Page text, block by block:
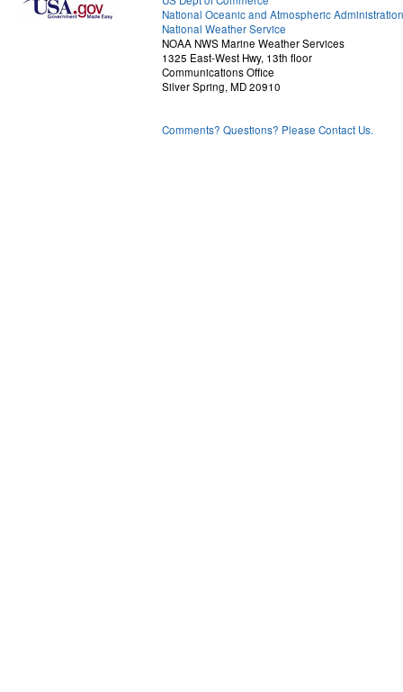
National Oceanic and Atmospheric Administration
National Weather Service
NOAA NWS Marine Weather Services
1325 East-West Hwy, 13th floor
Communications Office
Silver Spring, MD 20910
Comments? Questions? Please Contact Us.